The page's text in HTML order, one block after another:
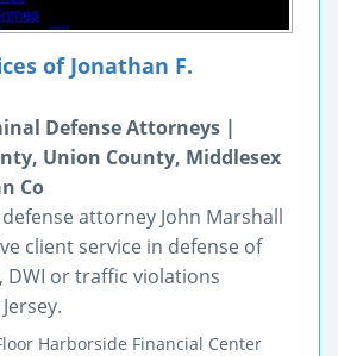
of Jonathan F.
Defense Attorneys |
Union County, Middlesex
Co
attorney John Marshall
client service in defense of
DWI or traffic violations
Harborside Financial Center